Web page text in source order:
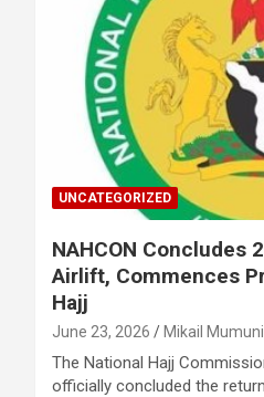
UNCATEGORIZED
NAHCON Concludes
Airlift, Commences
Hajj
June 23, 2026 Mikail Mumuni
The National Hajj
officially concluded the